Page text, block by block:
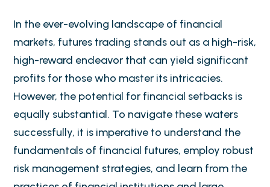
In the ever-evolving landscape of financial
markets, futures trading stands out as a high-risk,
high-reward endeavor that can yield significant
profits for those who master its intricacies.
However, the potential for financial setbacks is
equally substantial. To navigate these waters
successfully, it is imperative to understand the
fundamentals of financial futures, employ robust
risk management strategies, and learn from the